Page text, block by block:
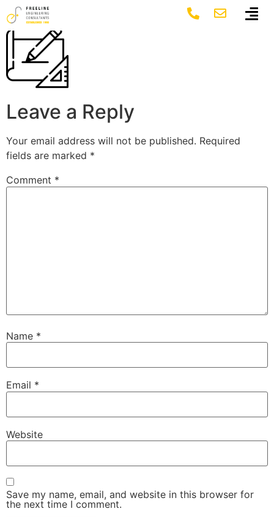
Leave a Reply
Your email address will not be published. Required
fields are marked *
Comment *
Name *
Email *
Website
Save my name, email, and website in this browser for
the next time I comment.